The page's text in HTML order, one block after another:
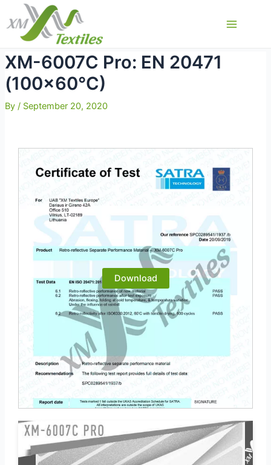
content
XM-6007C Pro: EN 20471
(100×60°C)
By / September 20, 2020
Download